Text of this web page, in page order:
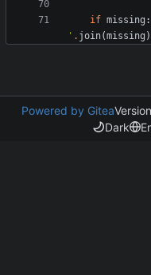
if missing :
' . join(missing )
Powered by Gitea
Dark